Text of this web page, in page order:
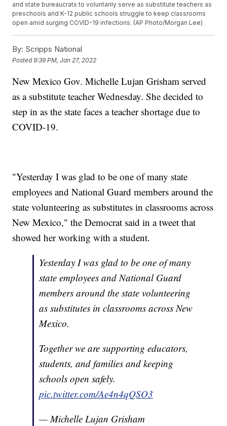
and state bureaucrats to voluntarily serve as substitute teachers as
preschools and K-12 public schools struggle to keep classrooms
open amid surging COVID-19 infections. (AP Photo/Morgan Lee)
By: Scripps National
Posted9:39 PM, Jan 27, 2022
New Mexico Gov. Michelle Lujan Grisham served
as a substitute teacher Wednesday. She decided to
step in as the state faces a teacher shortage due to
COVID-19.
"Yesterday I was glad to be one of many state
employees and National Guard members around the
state volunteering as substitutes in classrooms across
New Mexico," the Democrat said in a tweet that
showed her working with a student.
Yesterday I was glad to be one of many
state employees and National Guard
members around the state volunteering
as substitutes in classrooms across New
Mexico.
Together we are supporting educators,
students, and families and keeping
schools open safely.
pic.twitter.com/Ae4n4qQSO3
— Michelle Lujan Grisham